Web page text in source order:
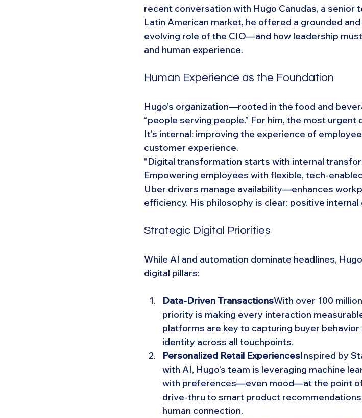
recent conversation with Hugo Canudas, a senior
Latin American market, he offered a grounded
evolving role of the CIO—and how leadership
and human experience.
Human Experience as the Foundation
Hugo’s organization—rooted in the food and
“people serving people.” For him, the most
It’s internal: improving the experience of
customer experience.
"Digital transformation starts with internal
Empowering employees with flexible, tech-
Uber drivers manage availability—enhances
efficiency. His philosophy is clear: positive
Strategic Digital Priorities
While AI and automation dominate headlines,
digital pillars:
Data-Driven TransactionsWith over 100
priority is making every interaction
platforms are key to capturing buyer
identity across all touchpoints.
Personalized Retail ExperiencesInspired by
with AI, Hugo’s team is leveraging machine
with preferences—even mood—at the point
drive-thru to smart product
human connection.